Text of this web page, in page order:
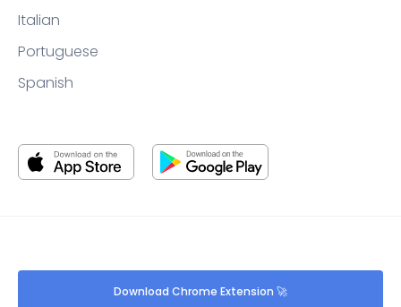
Italian
Portuguese
Spanish
Download Chrome Extension 🚀